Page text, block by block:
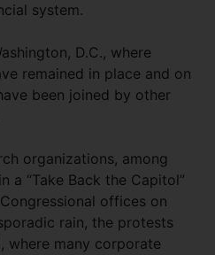
system.
D.C., where
remained in place and on
been joined by other
organizations, among
a “Take Back the Capitol”
offices on
rain, the protests
where many corporate